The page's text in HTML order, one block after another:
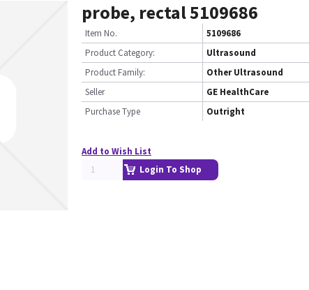
probe, rectal 5109686
Item No.
5109686
Product Category:
Ultrasound
Product Family:
Other Ultrasound
Seller
GE HealthCare
Purchase Type
Outright
Add to Wish List
Login To Shop